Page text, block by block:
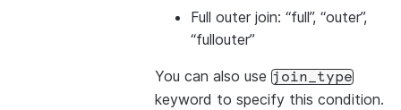
Full outer join: “full”, “outer”,
“fullouter”
You can also use join_type
keyword to specify this condition.